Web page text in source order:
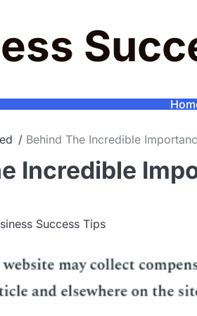
Behind The Incredible
Incredible
Success Tips